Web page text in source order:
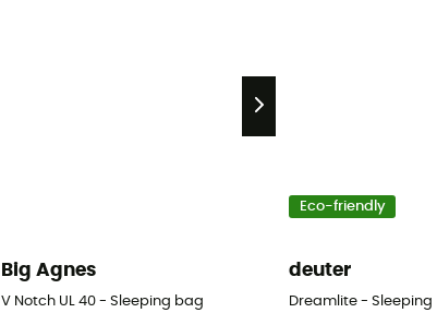
Big Agnes
V Notch UL 40 - Sleeping bag
Eco-friendly
deuter
Dreamlite - Sleeping